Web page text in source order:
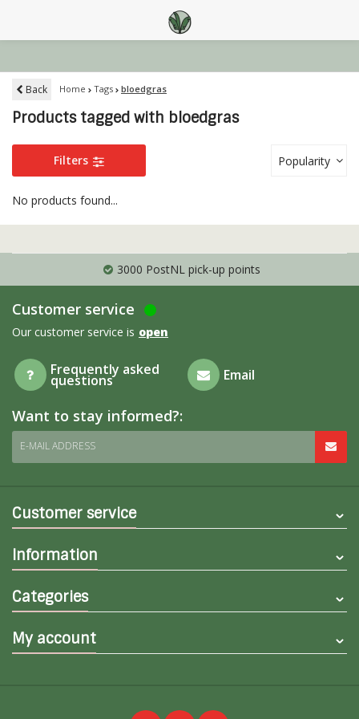
Back Home Tags bloedgras
Products tagged with bloedgras
Filters Popularity
No products found...
3000 PostNL pick-up points
Customer service
Our customer service is open
Frequently asked
questions Email
Want to stay informed?:
E-MAIL ADDRESS
Customer service
Information
Categories
My account